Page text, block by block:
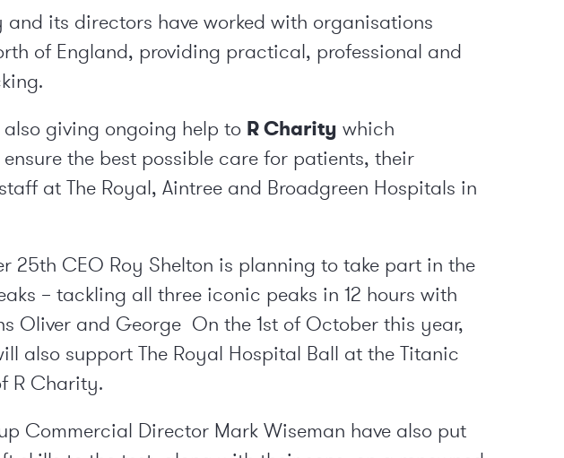
and its directors have worked with organisations
of England, providing practical, professional and
giving ongoing help to R Charity which
the best possible care for patients, their
at The Royal, Aintree and Broadgreen Hospitals in
25th CEO Roy Shelton is planning to take part in the
– tackling all three iconic peaks in 12 hours with
Oliver and George On the 1st of October this year,
also support The Royal Hospital Ball at the Titanic
R Charity.
Commercial Director Mark Wiseman have also put